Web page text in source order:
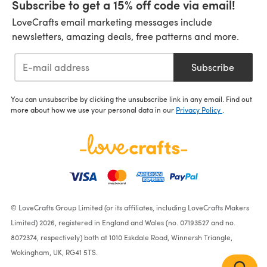
Subscribe to get a 15% off code via email!
LoveCrafts email marketing messages include
newsletters, amazing deals, free patterns and more.
Subscribe
You can unsubscribe by clicking the unsubscribe link in any email. Find out
more about how we use your personal data in our Privacy Policy
© LoveCrafts Group Limited (or its affiliates, including LoveCrafts Makers
Limited) 2026, registered in England and Wales (no. 07193527 and no.
8072374, respectively) both at 1010 Eskdale Road, Winnersh Triangle,
Wokingham, UK, RG41 5TS.